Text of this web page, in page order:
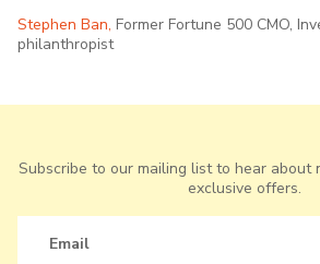
Stephen Ban, Former Fortune 500 CMO,
philanthropist
Subscribe to our mailing list to hear about
exclusive offers.
Email